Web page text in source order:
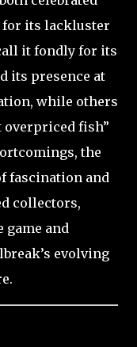
for its lackluster
it fondly for its
its presence at
while others
fish”
the
fascination and
collectors,
game and
evolving